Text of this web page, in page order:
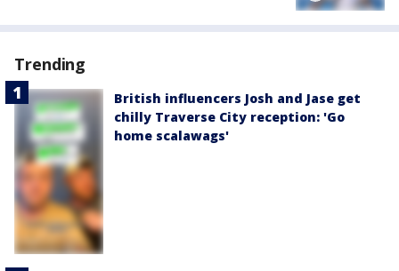
Trending
British influencers Josh and Jase get
chilly Traverse City reception: 'Go
home scalawags'